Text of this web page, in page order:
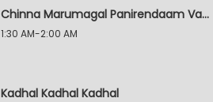
Chinna Marumagal Panirendaam Vaguppu
1:30 AM-2:00 AM
Kadhal Kadhal Kadhal